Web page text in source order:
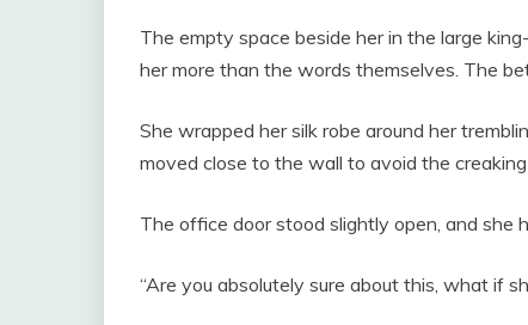
The empty space beside her in the large
her more than the words themselves. The
She wrapped her silk robe around her
moved close to the wall to avoid the creaking
The office door stood slightly open, and she
“Are you absolutely sure about this, what if